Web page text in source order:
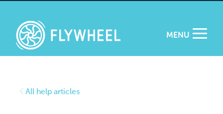
MENU
All help articles